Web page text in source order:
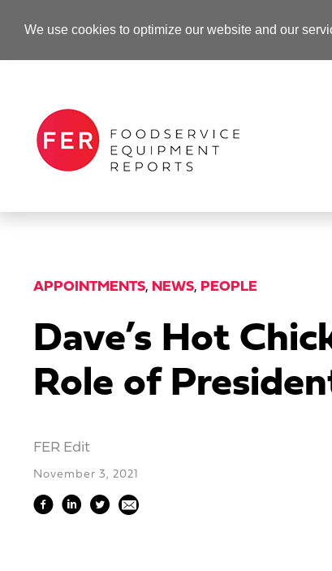
We use cookies to optimize our website and our
-Advertisement-
APPOINTMENTS, NEWS, PEOPLE
Dave’s Hot
Role of
FER Edit
November 3, 2021